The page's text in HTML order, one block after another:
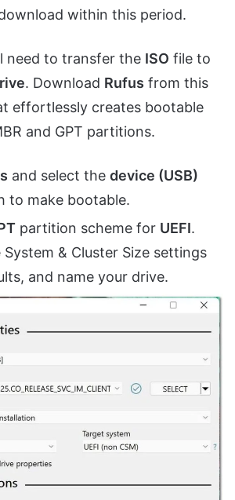
within this period.
need to transfer the ISO file to
. Download Rufus from this
effortlessly creates bootable
and GPT partitions.
and select the device (USB)
to make bootable.
partition scheme for UEFI.
System & Cluster Size settings
and name your drive.